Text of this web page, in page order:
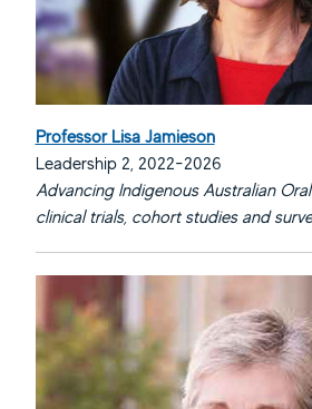
Professor Lisa Jamieson
Leadership 2, 2022-2026
Advancing Indigenous Australian
clinical trials, cohort studies and